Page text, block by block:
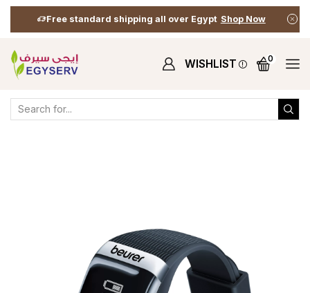
Free standard shipping all over Egypt Shop Now
WISHLIST 0
Home Shop Fitness Essentials Activity Sensor